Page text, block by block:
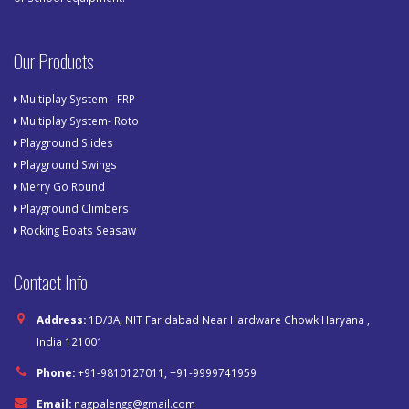
Our Products
Multiplay System - FRP
Multiplay System- Roto
Playground Slides
Playground Swings
Merry Go Round
Playground Climbers
Rocking Boats Seasaw
Contact Info
Address: 1D/3A, NIT Faridabad Near Hardware Chowk Haryana ,
India 121001
Phone:+91-9810127011, +91-9999741959
Email: nagpalengg@gmail.com